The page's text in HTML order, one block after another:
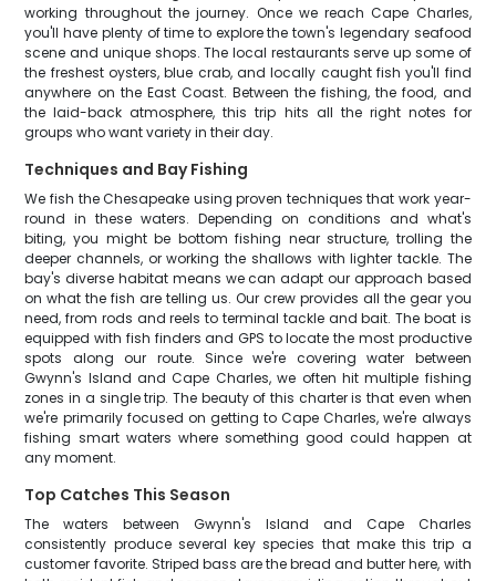
working throughout the journey. Once we reach Cape Charles,
you'll have plenty of time to explore the town's legendary seafood
scene and unique shops. The local restaurants serve up some of
the freshest oysters, blue crab, and locally caught fish you'll find
anywhere on the East Coast. Between the fishing, the food, and
the laid-back atmosphere, this trip hits all the right notes for
groups who want variety in their day.
Techniques and Bay Fishing
We fish the Chesapeake using proven techniques that work year-
round in these waters. Depending on conditions and what's
biting, you might be bottom fishing near structure, trolling the
deeper channels, or working the shallows with lighter tackle. The
bay's diverse habitat means we can adapt our approach based
on what the fish are telling us. Our crew provides all the gear you
need, from rods and reels to terminal tackle and bait. The boat is
equipped with fish finders and GPS to locate the most productive
spots along our route. Since we're covering water between
Gwynn's Island and Cape Charles, we often hit multiple fishing
zones in a single trip. The beauty of this charter is that even when
we're primarily focused on getting to Cape Charles, we're always
fishing smart waters where something good could happen at
any moment.
Top Catches This Season
The waters between Gwynn's Island and Cape Charles
consistently produce several key species that make this trip a
customer favorite. Striped bass are the bread and butter here, with